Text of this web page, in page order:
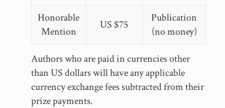
Honorable
Mention
US $75
Publication
(no money)
Authors who are paid in currencies other
than US dollars will have any applicable
currency exchange fees subtracted from their
prize payments.